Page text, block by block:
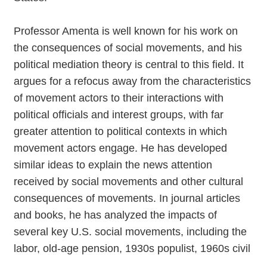
Professor Amenta is well known for his work on
the consequences of social movements, and his
political mediation theory is central to this field. It
argues for a refocus away from the characteristics
of movement actors to their interactions with
political officials and interest groups, with far
greater attention to political contexts in which
movement actors engage. He has developed
similar ideas to explain the news attention
received by social movements and other cultural
consequences of movements. In journal articles
and books, he has analyzed the impacts of
several key U.S. social movements, including the
labor, old-age pension, 1930s populist, 1960s civil